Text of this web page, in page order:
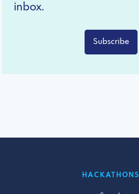
inbox.
Subscribe
HACKATHONS